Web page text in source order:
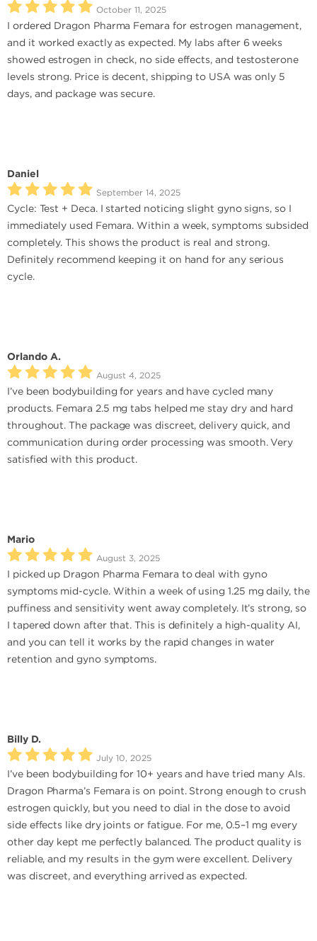
October 11, 2025
I ordered Dragon Pharma Femara for estrogen management,
and it worked exactly as expected. My labs after 6 weeks
showed estrogen in check, no side effects, and testosterone
levels strong. Price is decent, shipping to USA was only 5
days, and package was secure.
Daniel
September 14, 2025
Cycle: Test + Deca. I started noticing slight gyno signs, so I
immediately used Femara. Within a week, symptoms subsided
completely. This shows the product is real and strong.
Definitely recommend keeping it on hand for any serious
cycle.
Orlando A.
August 4, 2025
I’ve been bodybuilding for years and have cycled many
products. Femara 2.5 mg tabs helped me stay dry and hard
throughout. The package was discreet, delivery quick, and
communication during order processing was smooth. Very
satisfied with this product.
Mario
August 3, 2025
I picked up Dragon Pharma Femara to deal with gyno
symptoms mid-cycle. Within a week of using 1.25 mg daily, the
puffiness and sensitivity went away completely. It’s strong, so
I tapered down after that. This is definitely a high-quality AI,
and you can tell it works by the rapid changes in water
retention and gyno symptoms.
Billy D.
July 10, 2025
I’ve been bodybuilding for 10+ years and have tried many AIs.
Dragon Pharma’s Femara is on point. Strong enough to crush
estrogen quickly, but you need to dial in the dose to avoid
side effects like dry joints or fatigue. For me, 0.5–1 mg every
other day kept me perfectly balanced. The product quality is
reliable, and my results in the gym were excellent. Delivery
was discreet, and everything arrived as expected.